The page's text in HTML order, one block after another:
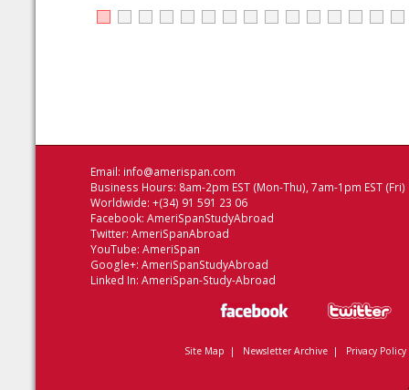
Email: info@amerispan.com
Business Hours: 8am-2pm EST (Mon-Thu), 7am-1pm EST (Fri)
Worldwide: +(34) 91 591 23 06
Facebook: AmeriSpanStudyAbroad
Twitter: AmeriSpanAbroad
YouTube: AmeriSpan
Google+: AmeriSpanStudyAbroad
Linked In: AmeriSpan-Study-Abroad
Site Map | Newsletter Archive| Privacy Policy